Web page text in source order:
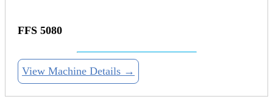
FFS 5080
View Machine Details →